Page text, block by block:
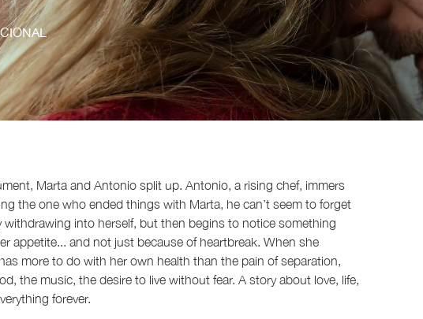
Marta and Antonio split up. Antonio, a rising chef, immers
the one who ended things with Marta, he can’t seem to forget
withdrawing into herself, but then begins to notice something
appetite... and not just because of heartbreak. When she
more to do with her own health than the pain of separation,
the music, the desire to live without fear. A story about love, life,
forever.